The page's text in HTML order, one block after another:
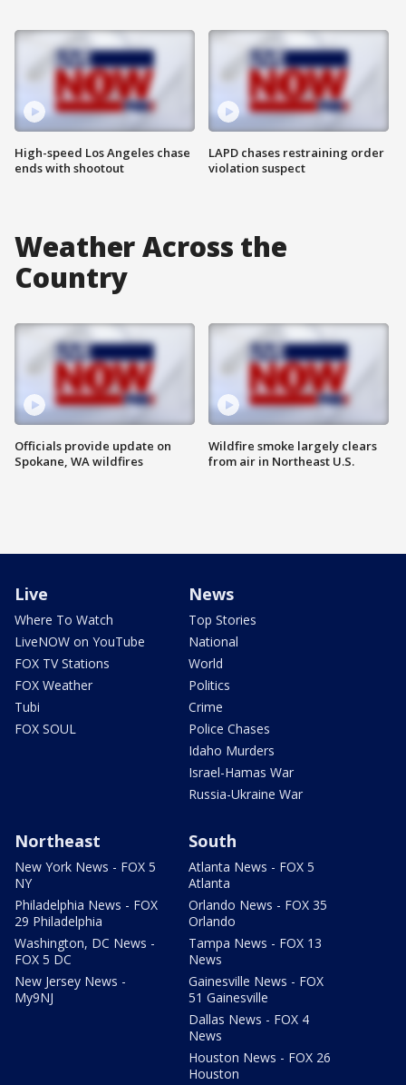
High-speed Los Angeles chase
ends with shootout
LAPD chases restraining order
violation suspect
Weather Across the
Country
Officials provide update on
Spokane, WA wildfires
Wildfire smoke largely clears
from air in Northeast U.S.
Live
Where To Watch
LiveNOW on YouTube
FOX TV Stations
FOX Weather
Tubi
FOX SOUL
News
Top Stories
National
World
Politics
Crime
Police Chases
Idaho Murders
Israel-Hamas War
Russia-Ukraine War
Northeast
New York News - FOX 5
NY
Philadelphia News - FOX
29 Philadelphia
Washington, DC News -
FOX 5 DC
New Jersey News -
My9NJ
South
Atlanta News - FOX 5
Atlanta
Orlando News - FOX 35
Orlando
Tampa News - FOX 13
News
Gainesville News - FOX
51 Gainesville
Dallas News - FOX 4
News
Houston News - FOX 26
Houston